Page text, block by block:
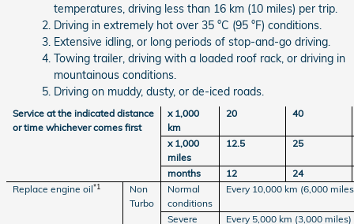
temperatures, driving less than 16 km (10 miles) per trip.
Driving in extremely hot over 35 °C (95 °F) conditions.
Extensive idling, or long periods of stop-and-go driving.
Towing trailer, driving with a loaded roof rack, or driving in
mountainous conditions.
Driving on muddy, dusty, or de-iced roads.
Service at the indicated distance
or time whichever comes first
x 1,000
km
20 40
x 1,000
miles
12.5 25
months 12
24
Replace engine oil*1
Non
Turbo
Normal
conditions
Every 10,000 km (6,000
Severe
Every 5,000 km (3,000